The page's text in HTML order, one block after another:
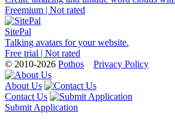
Freemium | Not rated
SitePal
Talking avatars for your website.
Free trial | Not rated
© 2010-2026 Pothos Privacy Policy
About Us
Contact Us
Submit Application